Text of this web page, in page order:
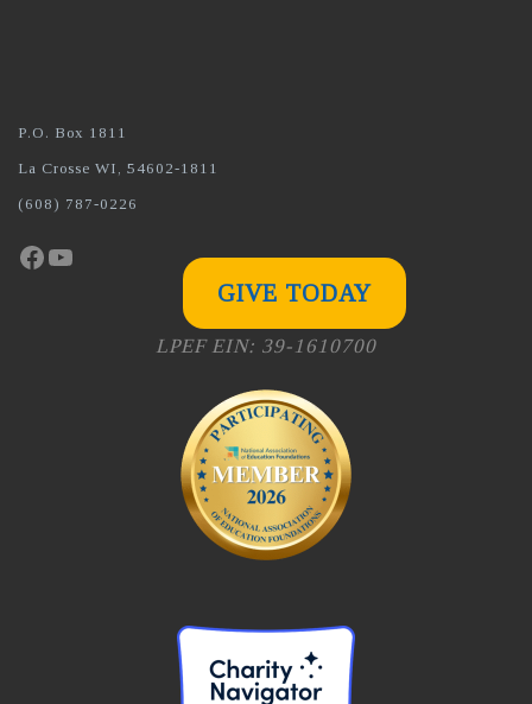
P.O. Box 1811
La Crosse WI, 54602-1811
(608) 787-0226
Facebook
YouTube
GIVE TODAY
LPEF EIN: 39-1610700